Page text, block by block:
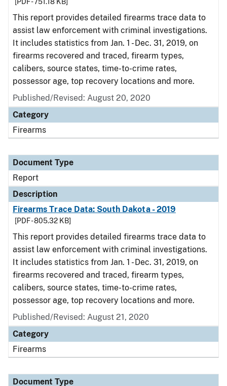
This report provides detailed firearms trace data to
assist law enforcement with criminal investigations.
It includes statistics from Jan. 1 - Dec. 31, 2019, on
firearms recovered and traced, firearm types,
calibers, source states, time-to-crime rates,
possessor age, top recovery locations and more.
Published/Revised: August 20, 2020
Category
Firearms
Document Type
Report
Description
Firearms Trace Data: South Dakota - 2019
[PDF - 805.32 KB]
This report provides detailed firearms trace data to
assist law enforcement with criminal investigations.
It includes statistics from Jan. 1 - Dec. 31, 2019, on
firearms recovered and traced, firearm types,
calibers, source states, time-to-crime rates,
possessor age, top recovery locations and more.
Published/Revised: August 21, 2020
Category
Firearms
Document Type